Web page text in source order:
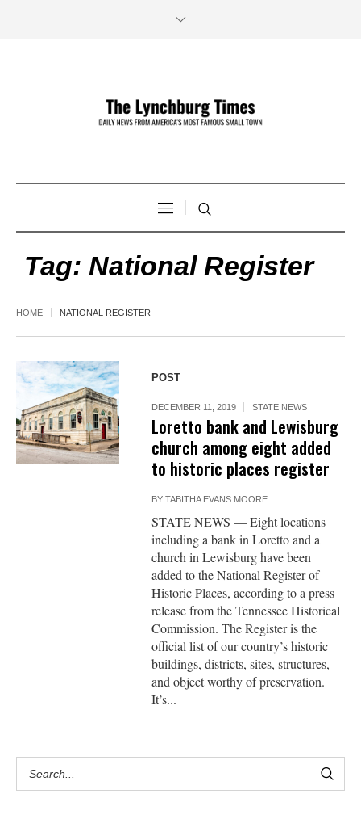
Tag: National Register
HOME NATIONAL REGISTER
POST
DECEMBER 11, 2019 STATE NEWS
Loretto bank and Lewisburg
church among eight added
to historic places register
BYTABITHA EVANS MOORE
STATE NEWS — Eight locations
including a bank in Loretto and a
church in Lewisburg have been
added to the National Register of
Historic Places, according to a press
release from the Tennessee Historical
Commission. The Register is the
official list of our country’s historic
buildings, districts, sites, structures,
and object worthy of preservation.
It’s...